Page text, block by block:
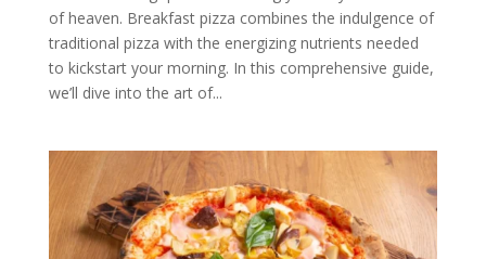
of heaven. Breakfast pizza combines the indulgence of
traditional pizza with the energizing nutrients needed
to kickstart your morning. In this comprehensive guide,
we’ll dive into the art of...